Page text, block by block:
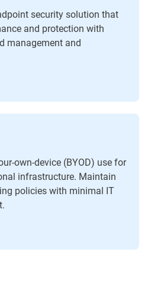
security solution that
and protection with
management and
own-device (BYOD) use for
infrastructure. Maintain
policies with minimal IT